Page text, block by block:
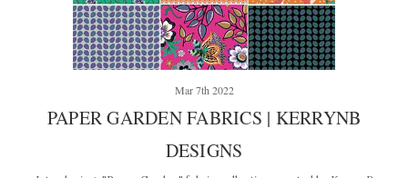
Mar 7th 2022
PAPER GARDEN FABRICS | KERRYNB
DESIGNS